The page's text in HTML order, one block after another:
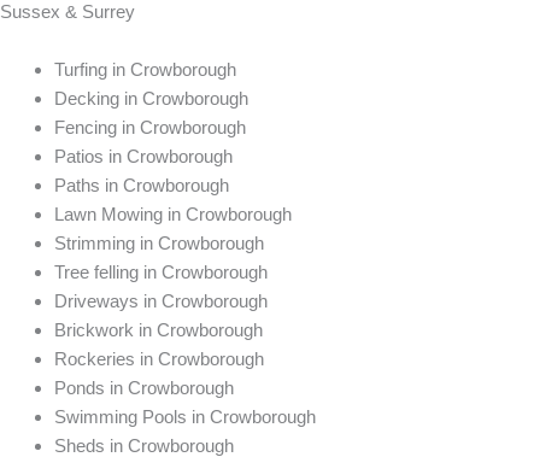
Sussex & Surrey
Turfing in Crowborough
Decking in Crowborough
Fencing in Crowborough
Patios in Crowborough
Paths in Crowborough
Lawn Mowing in Crowborough
Strimming in Crowborough
Tree felling in Crowborough
Driveways in Crowborough
Brickwork in Crowborough
Rockeries in Crowborough
Ponds in Crowborough
Swimming Pools in Crowborough
Sheds in Crowborough